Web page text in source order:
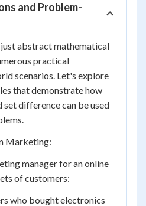
and Problem-
abstract mathematical
practical
scenarios. Let's explore
that demonstrate how
set difference can be used
Marketing:
manager for an online
of customers:
who bought electronics